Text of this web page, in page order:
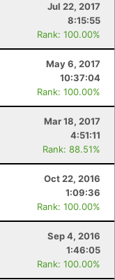
Jul 22, 2017
8:15:55
Rank: 100.00%
May 6, 2017
10:37:04
Rank: 100.00%
Mar 18, 2017
4:51:11
Rank: 88.51%
Oct 22, 2016
1:09:36
Rank: 100.00%
Sep 4, 2016
1:46:05
Rank: 100.00%